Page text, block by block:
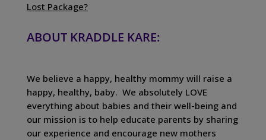
Lost Package?
ABOUT KRADDLE KARE:
We believe a happy, healthy mommy will raise a
happy, healthy, baby. We absolutely LOVE
everything about babies and their well-being and
our mission is to help educate parents by sharing
our experience and encourage new mothers